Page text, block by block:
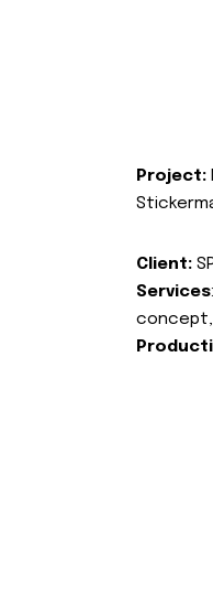
Project:
Client:
Services
concept,